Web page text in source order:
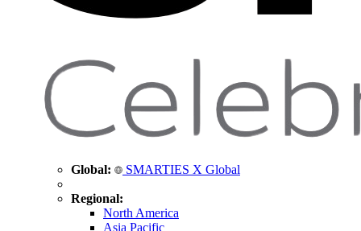
Global: SMARTIES X Global
Regional:
North America
Asia Pacific